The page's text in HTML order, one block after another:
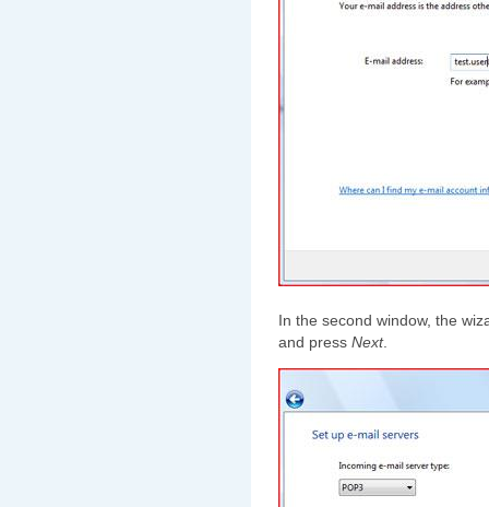
In the second window, the
and press Next.